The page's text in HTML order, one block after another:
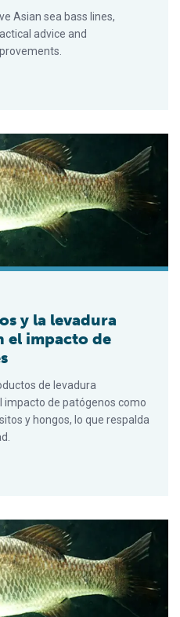
Asian sea bass lines,
advice and
autolizada reducen el
y la levadura
el impacto de
de levadura
impacto de patógenos como
y hongos, lo que respalda
reduce impact of